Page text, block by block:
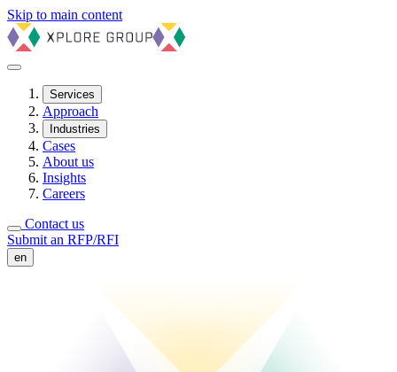
Skip to main content
Services
Approach
Industries
Cases
About us
Insights
Careers
Contact us
Submit an RFP/RFI
en